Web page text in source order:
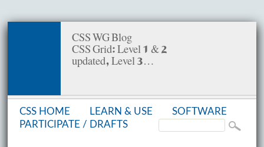
CSS WG Blog
CSS Grid: Level 1 & 2
updated, Level 3…
CSS HOME LEARN & USE
SOFT­WARE
PAR­TIC­I­PATE / DRAFTS